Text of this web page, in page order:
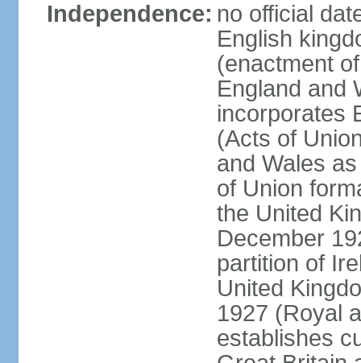
Independence: no official
English
(enactment
England and
incorporates
(Acts of
and Wales
of Union
the United
December
partition of
United
1927 (Royal
establishes